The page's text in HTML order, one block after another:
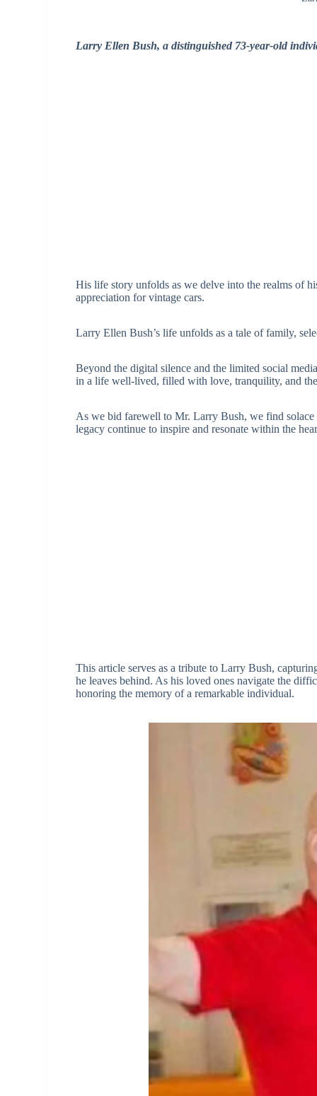
Larry Ellen Bush, a distinguished 73-year-old
His life story unfolds as we delve into the realms of
appreciation for vintage cars.
Larry Ellen Bush’s life unfolds as a tale of family,
Beyond the digital silence and the limited social
in a life well-lived, filled with love, tranquility, and
As we bid farewell to Mr. Larry Bush, we find
legacy continue to inspire and resonate within the
This article serves as a tribute to Larry Bush,
he leaves behind. As his loved ones navigate the
honoring the memory of a remarkable individual.